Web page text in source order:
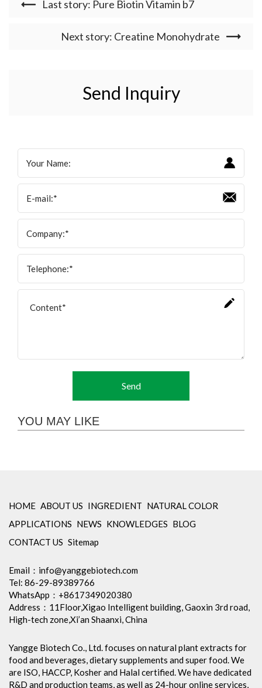
Last story: Pure Biotin Vitamin b7
Next story: Creatine Monohydrate
Send Inquiry
Send
YOU MAY LIKE
Yangge Biotech Co., Ltd. focuses on natural plant extracts for
food and beverages, dietary supplements and super food. We
are ISO, HACCP, Kosher and Halal certified. We have dedicated
R&D and production teams, as well as 24-hour online services,
HOME ABOUT US INGREDIENT NATURAL COLOR
APPLICATIONS NEWS KNOWLEDGES BLOG
CONTACT US Sitemap
Email： info@yanggebiotech.com
Tel: 86-29-89389766
WhatsApp：+8617349020380
Address：11Floor,Xigao Intelligent building, Gaoxin 3rd road,
High-tech zone,Xi’an Shaanxi, China